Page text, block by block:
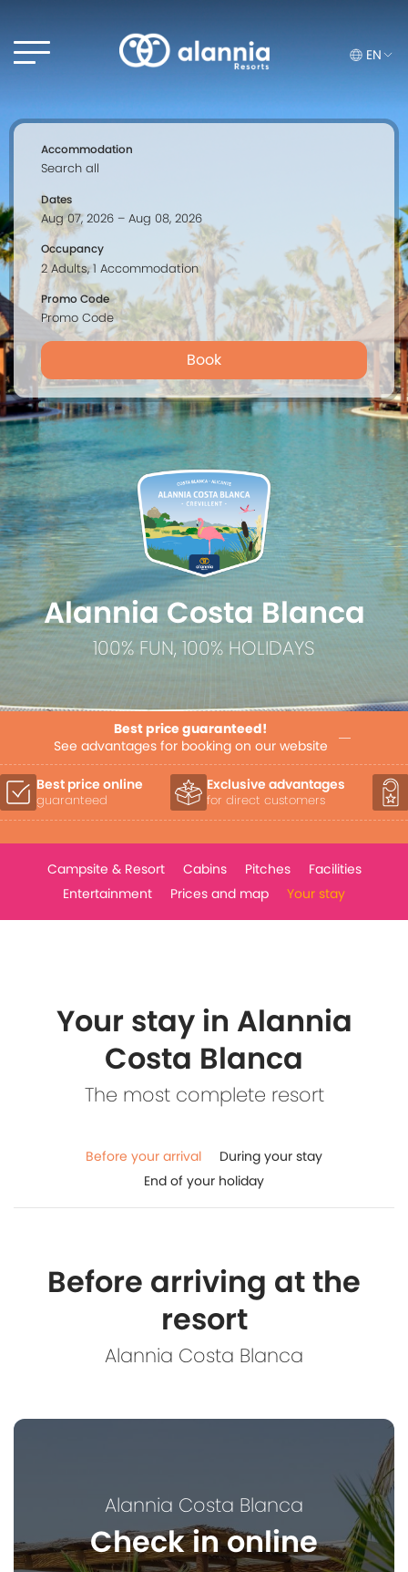
Alannia Costa Blanca
100% FUN, 100% HOLIDAYS
EN
Accommodation
Dates
Occupancy
Promo Code
Book
Best price guaranteed!
See advantages for booking on our website
Exclusive advantages
for direct customers
Priority allocation
of accommodation
Campsite & Resort Cabins Pitches
Facilities
Entertainment
Prices and map Your stay
Your stay in Alannia
Costa Blanca
The most complete resort
Before your arrival
During your stay
End of your holiday
Before arriving at the
resort
Alannia Costa Blanca
Alannia Costa Blanca
Check in online